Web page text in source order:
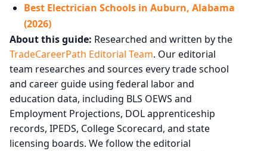
Best Electrician Schools in Auburn, Alabama
(2026)
About this guide: Researched and written by the
TradeCareerPath Editorial Team. Our editorial
team researches and sources every trade school
and career guide using federal labor and
education data, including BLS OEWS and
Employment Projections, DOL apprenticeship
records, IPEDS, College Scorecard, and state
licensing boards. We follow the editorial